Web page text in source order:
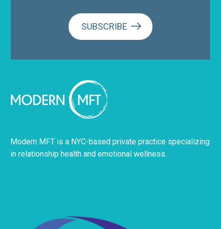
SUBSCRIBE
Modern MFT is a NYC-based private practice specializing
in relationship health and emotional wellness.